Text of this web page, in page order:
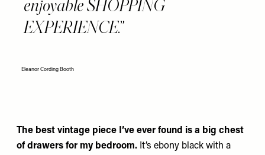
enjoyable SHOPPING
EXPERIENCE.
Eleanor Cording Booth
The best vintage piece I’ve ever found is a big chest
of drawers for my bedroom. It’s ebony black with a